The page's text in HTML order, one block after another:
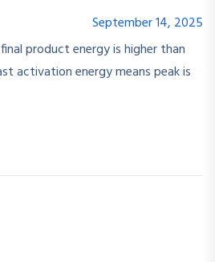
September 14, 2025
product energy is higher than
activation energy means peak is